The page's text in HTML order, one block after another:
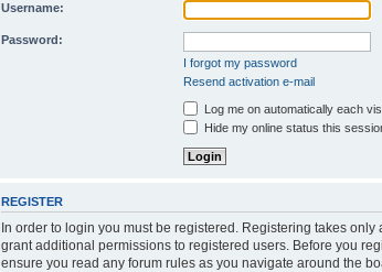
Username:
Password:
I forgot my password
Resend activation e-mail
Log me on automatically each
Hide my online status this
REGISTER
In order to login you must be registered. Registering takes
grant additional permissions to registered users. Before you
ensure you read any forum rules as you navigate around the